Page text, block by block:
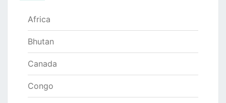
Africa
Bhutan
Canada
Congo